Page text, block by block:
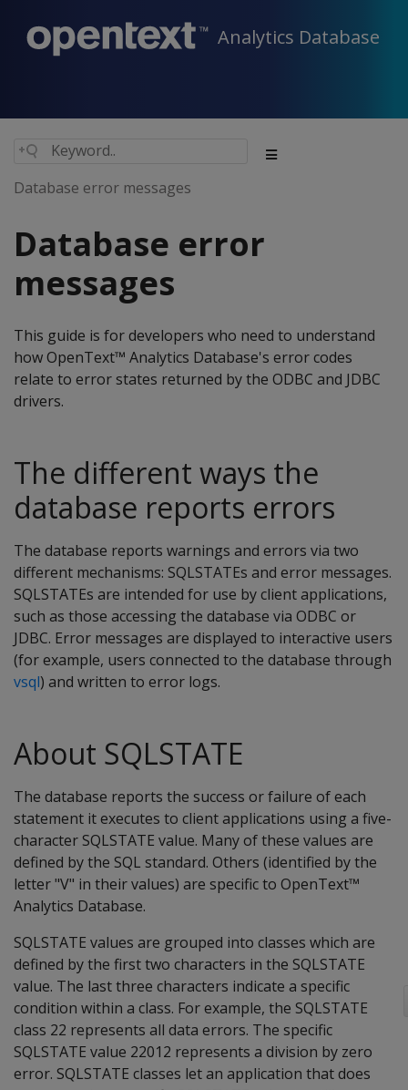
Analytics Database
Database error messages
Database error
messages
This guide is for developers who need to understand
how OpenText™ Analytics Database's error codes
relate to error states returned by the ODBC and JDBC
drivers.
The different ways the
database reports errors
The database reports warnings and errors via two
different mechanisms: SQLSTATEs and error messages.
SQLSTATEs are intended for use by client applications,
such as those accessing the database via ODBC or
JDBC. Error messages are displayed to interactive users
(for example, users connected to the database through
vsql) and written to error logs.
About SQLSTATE
The database reports the success or failure of each
statement it executes to client applications using a five-
character SQLSTATE value. Many of these values are
defined by the SQL standard. Others (identified by the
letter "V" in their values) are specific to OpenText™
Analytics Database.
SQLSTATE values are grouped into classes which are
defined by the first two characters in the SQLSTATE
value. The last three characters indicate a specific
condition within a class. For example, the SQLSTATE
class 22 represents all data errors. The specific
SQLSTATE value 22012 represents a division by zero
error. SQLSTATE classes let an application that does